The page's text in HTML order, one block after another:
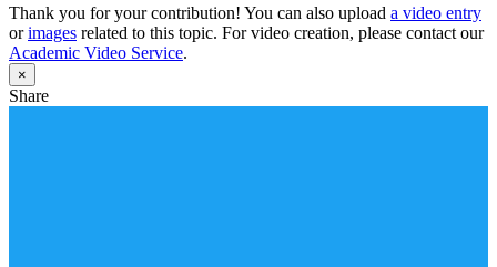
Thank you for your contribution! You can also upload a video entry
orimages related to this topic. For video creation, please contact our
Academic Video Service.
×
Share